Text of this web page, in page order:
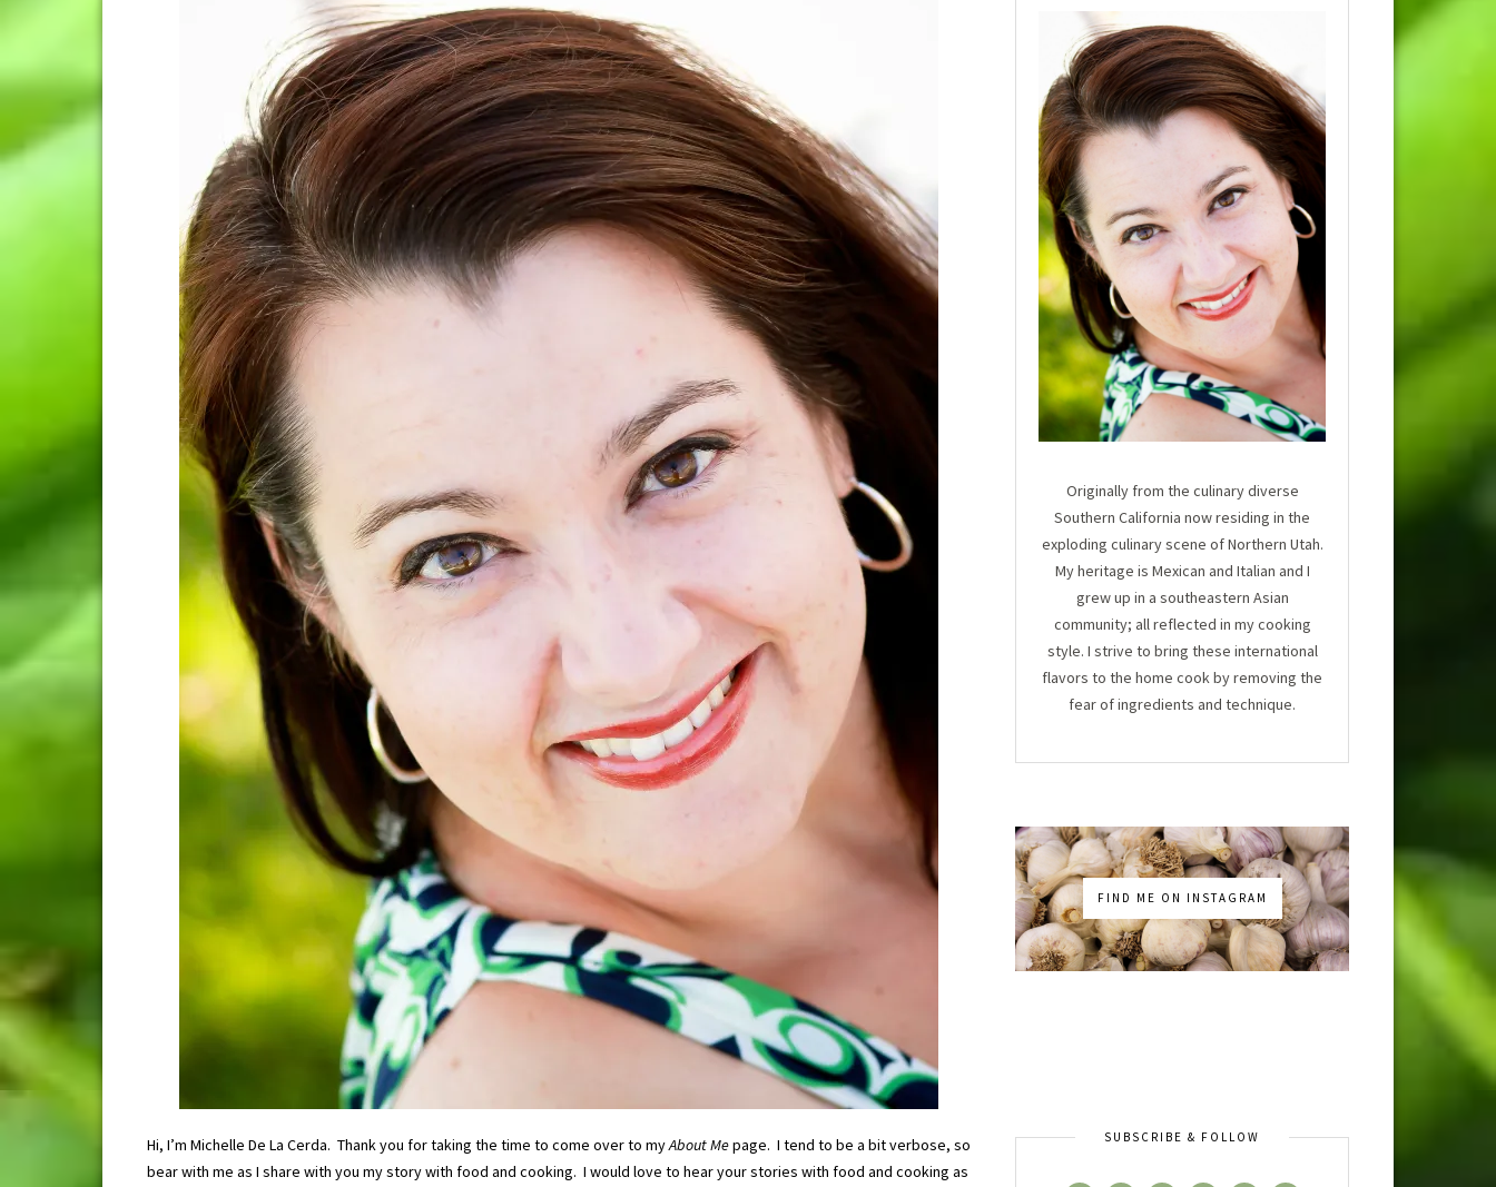
Hi, I’m Michelle De La Cerda. Thank you for taking the time to come over to myAbout Mepage. I tend to be a bit verbose, so
bear with me as I share with you my story with food and cooking. I would love to hear your stories with food and cooking as
Originally from the culinary diverse
Southern California now residing in the
exploding culinary scene of Northern Utah.
My heritage is Mexican and Italian and I
grew up in a southeastern Asian
community; all reflected in my cooking
style. I strive to bring these international
flavors to the home cook by removing the
fear of ingredients and technique.
FIND ME ON INSTAGRAM
SUBSCRIBE & FOLLOW